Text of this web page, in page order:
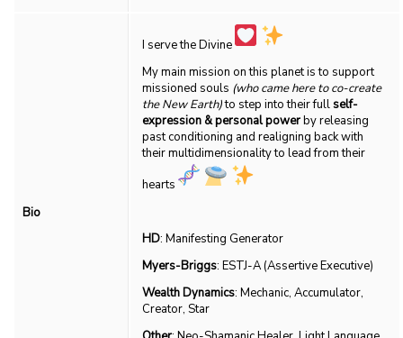
Bio
I serve the Divine
My main mission on this planet is to support
missioned souls (who came here to co-create
the New Earth)to step into their fullself-
expression & personal powerby releasing
past conditioning and realigning back with
their multidimensionality to lead from their
hearts
HD: Manifesting Generator
Myers-Briggs: ESTJ-A (Assertive Executive)
Wealth Dynamics: Mechanic, Accumulator,
Creator, Star